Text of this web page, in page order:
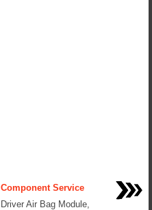
Component Service
Driver Air Bag Module,